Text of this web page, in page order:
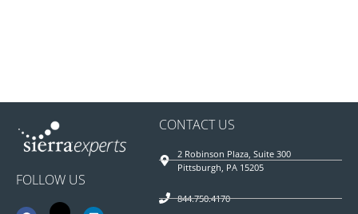
FOLLOW US
CONTACT US
2 Robinson Plaza, Suite 300
Pittsburgh, PA 15205
844.750.4170